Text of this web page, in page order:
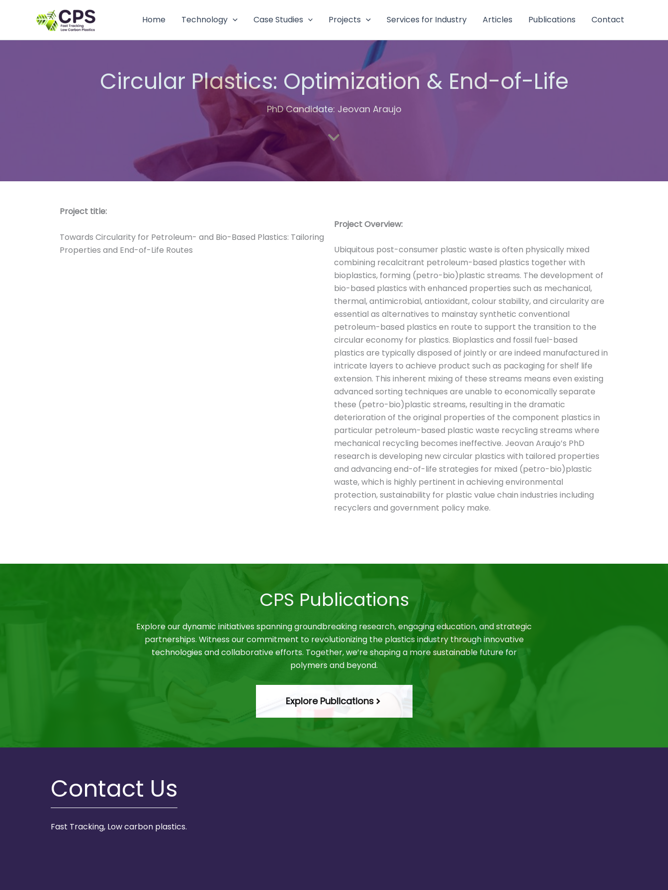
Home Technology Case Studies Projects Services for Industry Articles Publications Contact
Circular Plastics: Optimization & End-of-Life
PhD Candidate: Jeovan Araujo
Project title:
Towards Circularity for Petroleum- and Bio-Based Plastics: Tailoring
Properties and End-of-Life Routes
Project Overview:
Ubiquitous post-consumer plastic waste is often physically mixed
combining recalcitrant petroleum-based plastics together with
bioplastics, forming (petro-bio)plastic streams. The development of
bio-based plastics with enhanced properties such as mechanical,
thermal, antimicrobial, antioxidant, colour stability, and circularity are
essential as alternatives to mainstay synthetic conventional
petroleum-based plastics en route to support the transition to the
circular economy for plastics. Bioplastics and fossil fuel-based
plastics are typically disposed of jointly or are indeed manufactured in
intricate layers to achieve product such as packaging for shelf life
extension. This inherent mixing of these streams means even existing
advanced sorting techniques are unable to economically separate
these (petro-bio)plastic streams, resulting in the dramatic
deterioration of the original properties of the component plastics in
particular petroleum-based plastic waste recycling streams where
mechanical recycling becomes ineffective. Jeovan Araujo’s PhD
research is developing new circular plastics with tailored properties
and advancing end-of-life strategies for mixed (petro-bio)plastic
waste, which is highly pertinent in achieving environmental
protection, sustainability for plastic value chain industries including
recyclers and government policy make.
CPS Publications
Explore our dynamic initiatives spanning groundbreaking research, engaging education, and strategic
partnerships. Witness our commitment to revolutionizing the plastics industry through innovative
technologies and collaborative efforts. Together, we’re shaping a more sustainable future for
polymers and beyond.
Explore Publications
Contact Us
Fast Tracking, Low carbon plastics.